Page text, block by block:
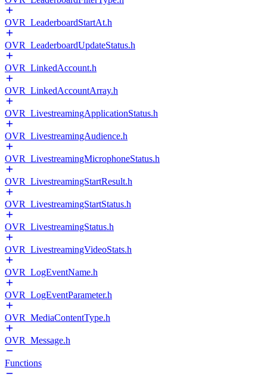
OVR_LeaderboardStartAt.h
OVR_LeaderboardUpdateStatus.h
OVR_LinkedAccount.h
OVR_LinkedAccountArray.h
OVR_LivestreamingApplicationStatus.h
OVR_LivestreamingAudience.h
OVR_LivestreamingMicrophoneStatus.h
OVR_LivestreamingStartResult.h
OVR_LivestreamingStartStatus.h
OVR_LivestreamingStatus.h
OVR_LivestreamingVideoStats.h
OVR_LogEventName.h
OVR_LogEventParameter.h
OVR_MediaContentType.h
OVR_Message.h
Functions